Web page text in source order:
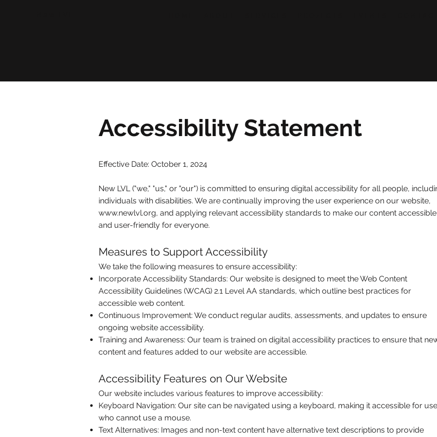
Accessibility Statement
Effective Date: October ​1, 2024
New LVL ("we," "us," or "our") is committed to ensuring digital accessibility for all people,
individuals with disabilities. We are continually improving the user experience on our website,
www.newlvl.org, and applying relevant accessibility standards to make our content accessible
and user-friendly for everyone.
Measures to Support Accessibility
We take the following measures to ensure accessibility:
Incorporate Accessibility Standards: Our website is designed to meet the Web Content
Accessibility Guidelines (WCAG) 2.1 Level AA standards, which outline best practices for
accessible web content.
Continuous Improvement: We conduct regular audits, assessments, and updates to ensure
ongoing website accessibility.
Training and Awareness: Our team is trained on digital accessibility practices to ensure that
content and features added to our website are accessible.
Accessibility Features on Our Website
Our website includes various features to improve accessibility:
Keyboard Navigation: Our site can be navigated using a keyboard, making it accessible for
who cannot use a mouse.
Text Alternatives: Images and non-text content have alternative text descriptions to provide